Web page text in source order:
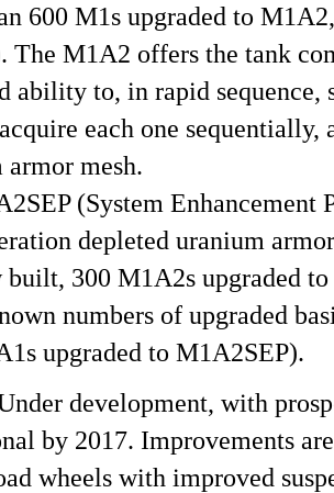
600 M1s upgraded to
The M1A2 offers the tank
ability to, in rapid sequence,
each one sequentially,
armor mesh.
(System Enhancement
depleted uranium
built, 300 M1A2s upgraded
numbers of upgraded
upgraded to M1A2SEP).
development, with
by 2017. Improvements
wheels with improved